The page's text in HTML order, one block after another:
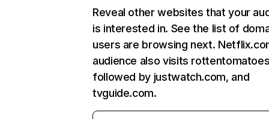
Reveal other websites that your
is interested in. See the list of
users are browsing next.
audience also visits
followed by justwatch.com, and
tvguide.com.